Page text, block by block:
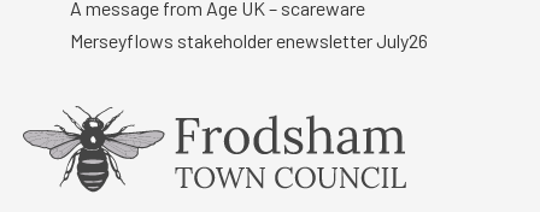
A message from Age UK – scareware
Merseyflows stakeholder enewsletter July26